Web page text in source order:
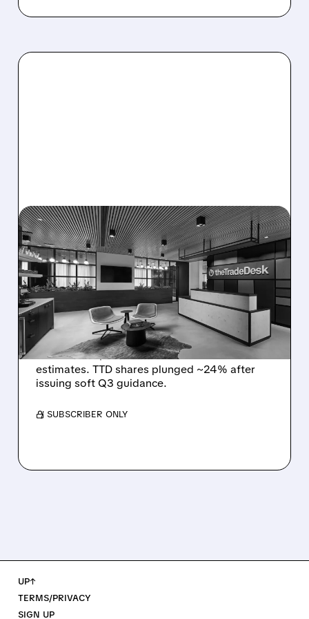
08/06/2026 · 5:25 PM
THE TRADE DESK STOCK
PLUNGES AFTER WEAK
Q2 EARNINGS AND
DISMAL Q3 GUIDANCE
The Trade Desk reported weak Q2 2026
results with $715M revenue and missed
estimates. TTD shares plunged ~24% after
issuing soft Q3 guidance.
/ SUBSCRIBER ONLY
UP↑
TERMS/PRIVACY
SIGN UP